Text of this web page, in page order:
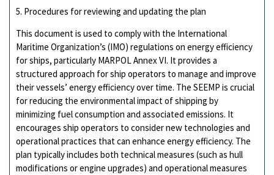
5. Procedures for reviewing and updating the plan
This document is used to comply with the International
Maritime Organization’s (IMO) regulations on energy efficiency
for ships, particularly MARPOL Annex VI. It provides a
structured approach for ship operators to manage and improve
their vessels’ energy efficiency over time. The SEEMP is crucial
for reducing the environmental impact of shipping by
minimizing fuel consumption and associated emissions. It
encourages ship operators to consider new technologies and
operational practices that can enhance energy efficiency. The
plan typically includes both technical measures (such as hull
modifications or engine upgrades) and operational measures